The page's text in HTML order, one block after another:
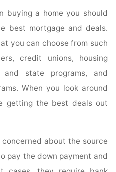
buying a home you should
best mortgage and deals.
you can choose from such
credit unions, housing
and state programs, and
When you look around
getting the best deals out
about the source
pay the down payment and